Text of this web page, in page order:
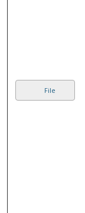
File